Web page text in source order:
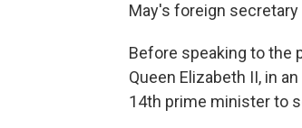
May's foreign
Before speaking to the
Queen Elizabeth II, in
14th prime minister to